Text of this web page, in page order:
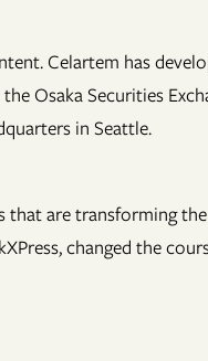
Celartem has
Osaka Securities
in Seattle.
are transforming
changed the